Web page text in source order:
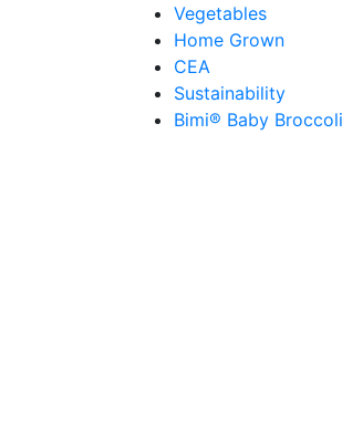
Vegetables
Home Grown
CEA
Sustainability
Bimi® Baby Broccoli